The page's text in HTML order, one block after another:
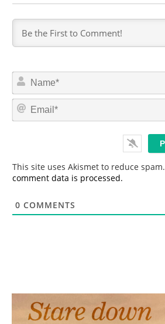
This site uses Akismet to reduce spam.
comment data is processed.
0 COMMENTS